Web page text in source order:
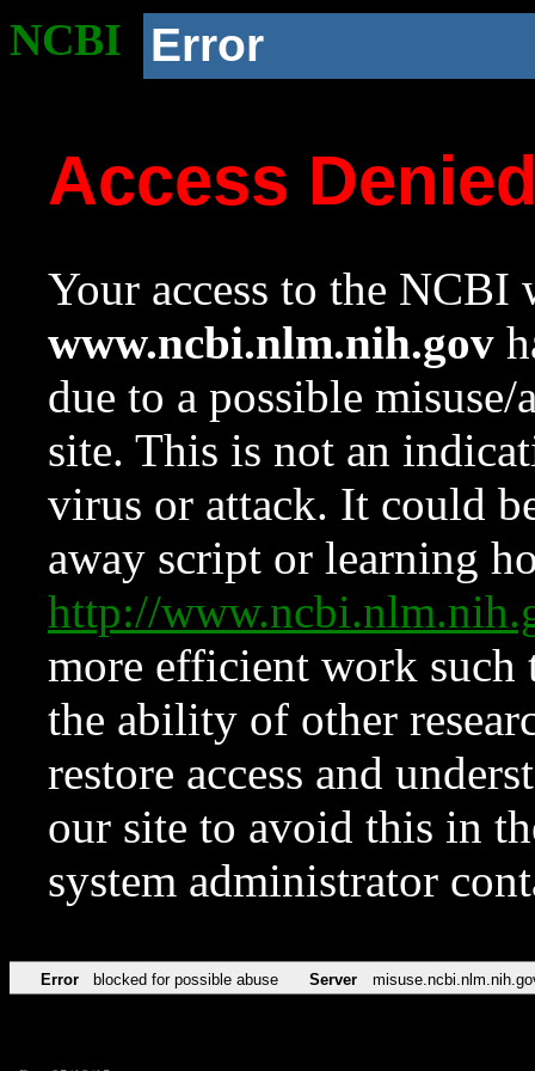
NCBI Error
Access
Your access to the NCBI
www.ncbi.nlm.nih.gov
due to a possible
site. This is not an
virus or attack. It could
away script or learning
http://
more efficient work such
the ability of other
restore access and
our site to avoid this in
system administrator
Error blocked for possible abuse Server